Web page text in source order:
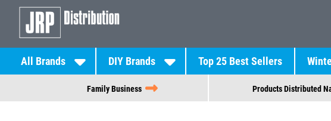
All Brands DIY Brands Top 25 Best Sellers
Family Business Products Distributed